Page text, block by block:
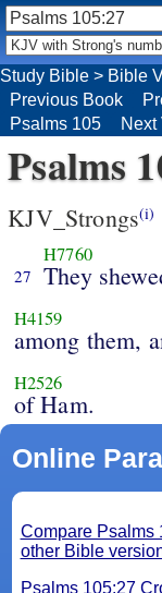
Study Bible > Bible
Previous Book
Psalms 105
Next
Psalms
KJV_Strongs(i)
27
H7760
They
H4159
among them,
H2526
of Ham.
Online
Compare Psalms
other Bible
Psalms 105:27